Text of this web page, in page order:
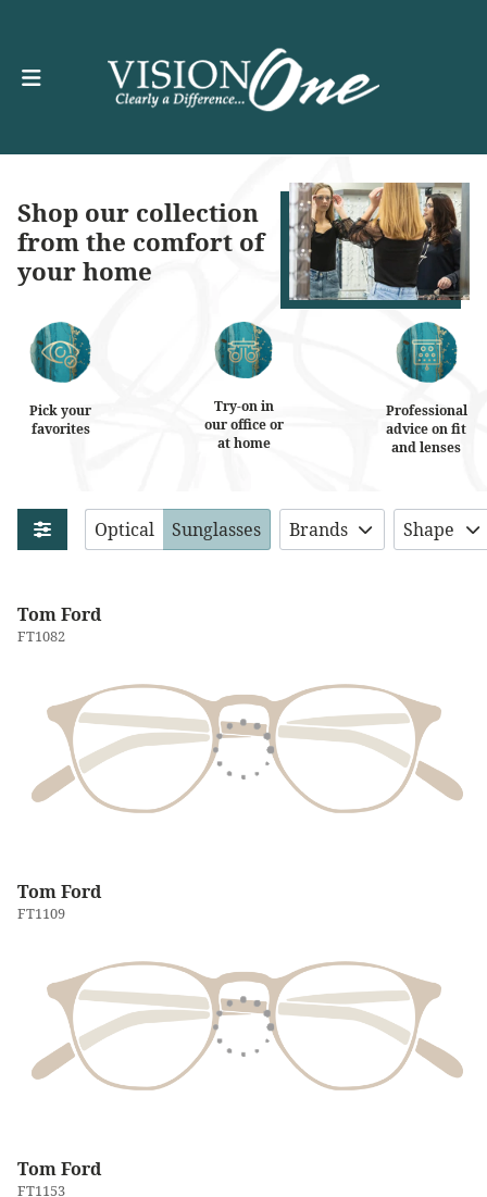
Shop our collection
from the comfort of
your home
Pick your
favorites
Try-on in
our office or
at home
Professional
advice on fit
and lenses
Optical Sunglasses Brands Shape
Tom Ford
FT1082
Tom Ford
FT1109
Tom Ford
FT1153